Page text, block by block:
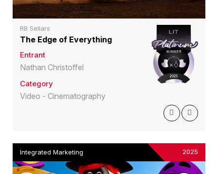
RB Sellars
The Edge of Everything
Entrant
Nathan Christoffel
Category
Video - Cinematography
Integrated Marketing 2025